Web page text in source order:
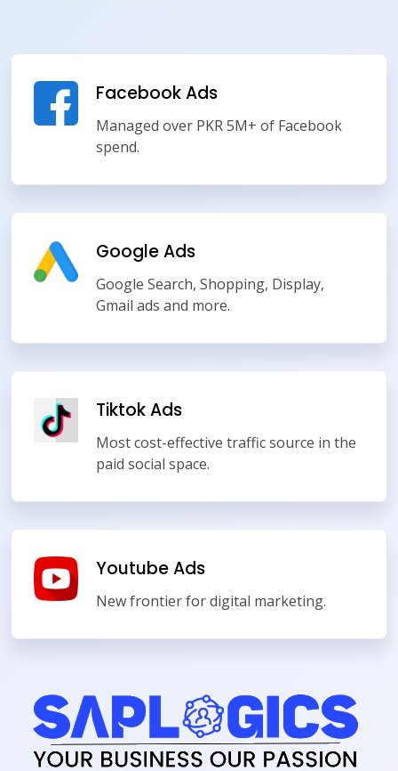
Facebook Ads
Managed over PKR 5M+ of Facebook
spend.
Google Ads
Google Search, Shopping, Display,
Gmail ads and more.
Tiktok Ads
Most cost-effective traffic source in the
paid social space.
Youtube Ads
New frontier for digital marketing.